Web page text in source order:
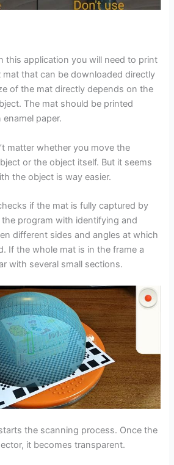
this application you will need to print
mat that can be downloaded directly
of the mat directly depends on the
The mat should be printed
paper.
matter whether you move the
or the object itself. But it seems
the object is way easier.
if the mat is fully captured by
program with identifying and
different sides and angles at which
If the whole mat is in the frame a
with several small sections.
the scanning process. Once the
it becomes transparent.